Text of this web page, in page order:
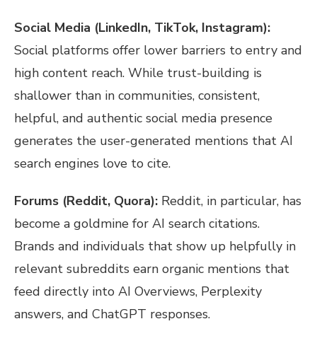
Social Media (LinkedIn, TikTok, Instagram):
Social platforms offer lower barriers to entry and
high content reach. While trust-building is
shallower than in communities, consistent,
helpful, and authentic social media presence
generates the user-generated mentions that AI
search engines love to cite.
Forums (Reddit, Quora): Reddit, in particular, has
become a goldmine for AI search citations.
Brands and individuals that show up helpfully in
relevant subreddits earn organic mentions that
feed directly into AI Overviews, Perplexity
answers, and ChatGPT responses.